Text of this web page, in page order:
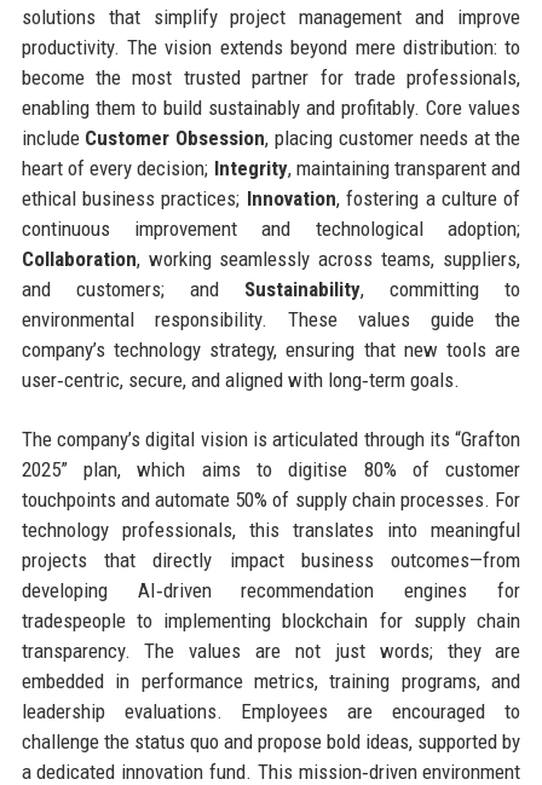
solutions that simplify project management and improve
productivity. The vision extends beyond mere distribution: to
become the most trusted partner for trade professionals,
enabling them to build sustainably and profitably. Core values
include Customer Obsession, placing customer needs at the
heart of every decision; Integrity, maintaining transparent and
ethical business practices; Innovation, fostering a culture of
continuous improvement and technological adoption;
Collaboration, working seamlessly across teams, suppliers,
and customers; and Sustainability, committing to
environmental responsibility. These values guide the
company’s technology strategy, ensuring that new tools are
user‑centric, secure, and aligned with long‑term goals.
The company’s digital vision is articulated through its “Grafton
2025” plan, which aims to digitise 80% of customer
touchpoints and automate 50% of supply chain processes. For
technology professionals, this translates into meaningful
projects that directly impact business outcomes—from
developing AI‑driven recommendation engines for
tradespeople to implementing blockchain for supply chain
transparency. The values are not just words; they are
embedded in performance metrics, training programs, and
leadership evaluations. Employees are encouraged to
challenge the status quo and propose bold ideas, supported by
a dedicated innovation fund. This mission‑driven environment